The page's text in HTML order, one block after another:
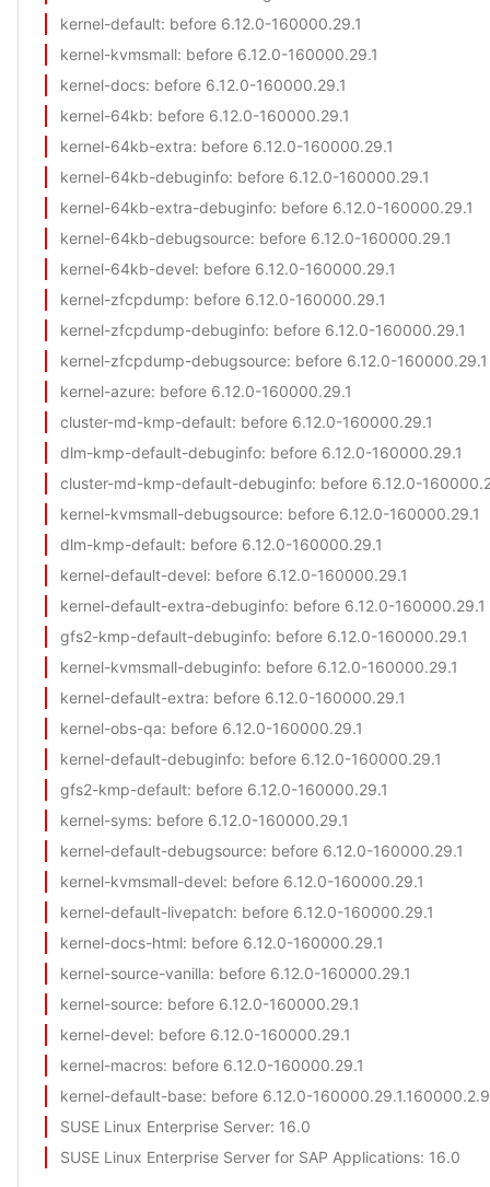
kernel-default: before 6.12.0-160000.29.1
kernel-kvmsmall: before 6.12.0-160000.29.1
kernel-docs: before 6.12.0-160000.29.1
kernel-64kb: before 6.12.0-160000.29.1
kernel-64kb-extra: before 6.12.0-160000.29.1
kernel-64kb-debuginfo: before 6.12.0-160000.29.1
kernel-64kb-extra-debuginfo: before 6.12.0-160000.29.1
kernel-64kb-debugsource: before 6.12.0-160000.29.1
kernel-64kb-devel: before 6.12.0-160000.29.1
kernel-zfcpdump: before 6.12.0-160000.29.1
kernel-zfcpdump-debuginfo: before 6.12.0-160000.29.1
kernel-zfcpdump-debugsource: before 6.12.0-160000.29.1
kernel-azure: before 6.12.0-160000.29.1
cluster-md-kmp-default: before 6.12.0-160000.29.1
dlm-kmp-default-debuginfo: before 6.12.0-160000.29.1
cluster-md-kmp-default-debuginfo: before 6.12.0-
kernel-kvmsmall-debugsource: before 6.12.0-160000.29.1
dlm-kmp-default: before 6.12.0-160000.29.1
kernel-default-devel: before 6.12.0-160000.29.1
kernel-default-extra-debuginfo: before 6.12.0-160000.29.1
gfs2-kmp-default-debuginfo: before 6.12.0-160000.29.1
kernel-kvmsmall-debuginfo: before 6.12.0-160000.29.1
kernel-default-extra: before 6.12.0-160000.29.1
kernel-obs-qa: before 6.12.0-160000.29.1
kernel-default-debuginfo: before 6.12.0-160000.29.1
gfs2-kmp-default: before 6.12.0-160000.29.1
kernel-syms: before 6.12.0-160000.29.1
kernel-default-debugsource: before 6.12.0-160000.29.1
kernel-kvmsmall-devel: before 6.12.0-160000.29.1
kernel-default-livepatch: before 6.12.0-160000.29.1
kernel-docs-html: before 6.12.0-160000.29.1
kernel-source-vanilla: before 6.12.0-160000.29.1
kernel-source: before 6.12.0-160000.29.1
kernel-devel: before 6.12.0-160000.29.1
kernel-macros: before 6.12.0-160000.29.1
kernel-default-base: before 6.12.0-160000.29.1.160000.2.9
SUSE Linux Enterprise Server: 16.0
SUSE Linux Enterprise Server for SAP Applications: 16.0